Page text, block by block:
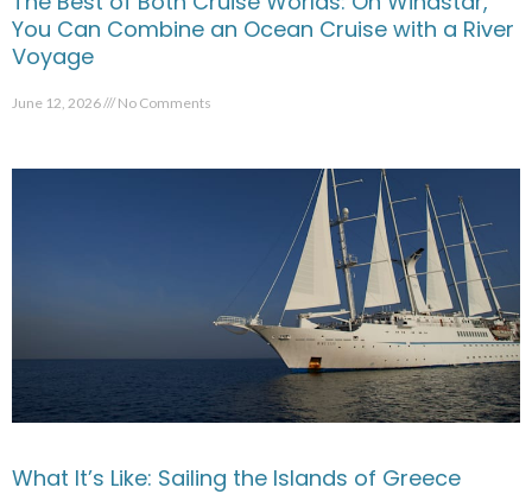
You Can Combine an Ocean Cruise with a River
Voyage
June 12, 2026 No Comments
What It’s Like: Sailing the Islands of Greece